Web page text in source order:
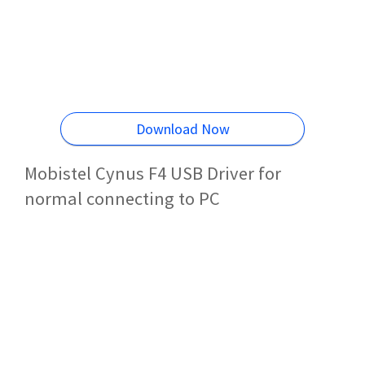
Download Now
Mobistel Cynus F4 USB Driver for
normal connecting to PC